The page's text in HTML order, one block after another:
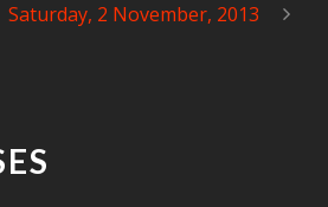
Saturday, 2 November, 2013